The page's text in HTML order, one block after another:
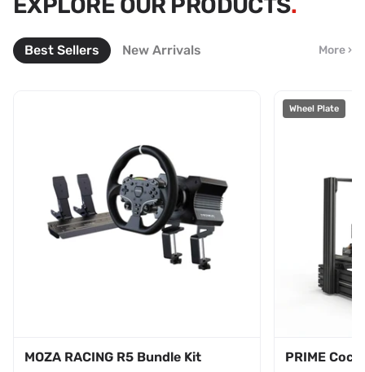
BUY 3 GET 10% OFF
SHOP NOW
COLLECTION
LEAVES AUG 31
Best Sellers New Arrivals More ›
MOZA RACING R5 Bundle Kit
Wheel Plate
PRIME